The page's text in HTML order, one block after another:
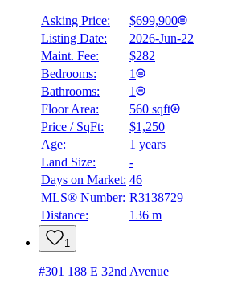
Asking Price:
$699,900
Listing Date:
2026-Jun-22
Maint. Fee:
$282
Bedrooms:
1
Bathrooms:
1
Floor Area:
560 sqft
Price / SqFt:
$1,250
Age:
1 years
Land Size:
-
Days on Market: 46
MLS® Number: R3138729
Distance:
136 m
1
#301 188 E 32nd Avenue